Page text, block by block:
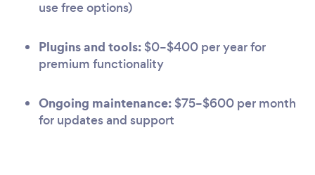
use free options)
Plugins and tools: $0–$400 per year for
premium functionality
Ongoing maintenance: $75–$600 per month
for updates and support